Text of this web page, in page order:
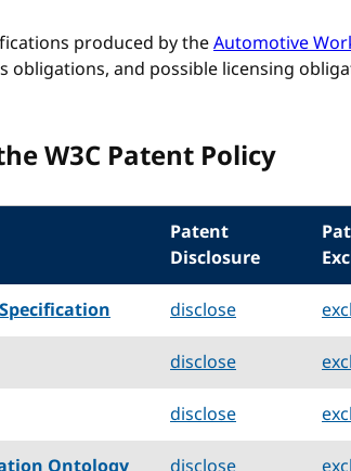
produced by theAutomotive
obligations, and possible licensing
W3C Patent Policy
Patent
Disclosure
disclose
disclose
disclose